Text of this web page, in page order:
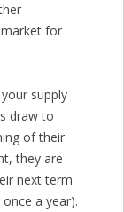
for
supply
draw to
of their
they are
next term
a year).